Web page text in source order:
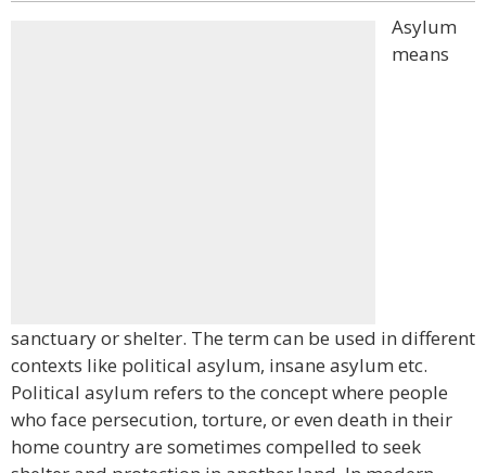
Asylum
means
sanctuary or shelter. The term can be used in different
contexts like political asylum, insane asylum etc.
Political asylum refers to the concept where people
who face persecution, torture, or even death in their
home country are sometimes compelled to seek